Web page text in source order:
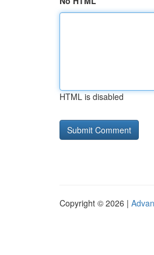
HTML is disabled
Copyright © 2026 |